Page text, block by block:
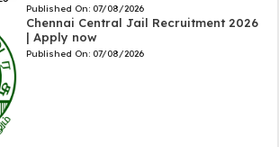
Published On: 07/08/2026
Chennai Central Jail Recruitment 2026
| Apply now
Published On: 07/08/2026